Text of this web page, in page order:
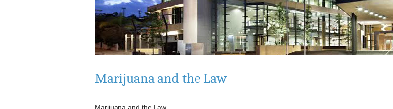
Marijuana and the Law
Marijuana and the Law